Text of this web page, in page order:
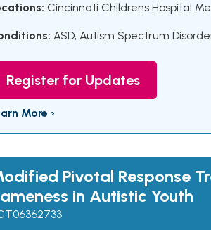
Cincinnati Childrens Hospital
ASD, Autism Spectrum
Register for Updates
More ›
Pivotal Response
in Autistic Youth